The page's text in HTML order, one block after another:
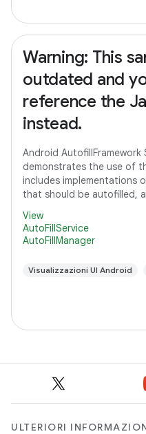
Warning: This
outdated and
reference the
instead.
Android AutofillFramework
demonstrates the use of
includes implementations
that should be autofilled,
View
AutoFillService
AutoFillManager
Visualizzazioni UI Android
ULTERIORI